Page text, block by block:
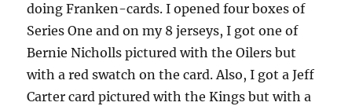
doing Franken-cards. I opened four boxes of
Series One and on my 8 jerseys, I got one of
Bernie Nicholls pictured with the Oilers but
with a red swatch on the card. Also, I got a Jeff
Carter card pictured with the Kings but with a